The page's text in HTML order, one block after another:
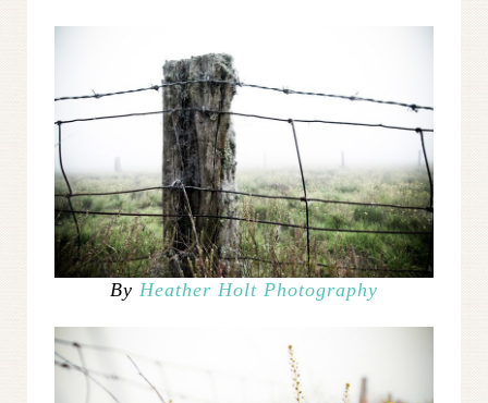
By Heather Holt Photography